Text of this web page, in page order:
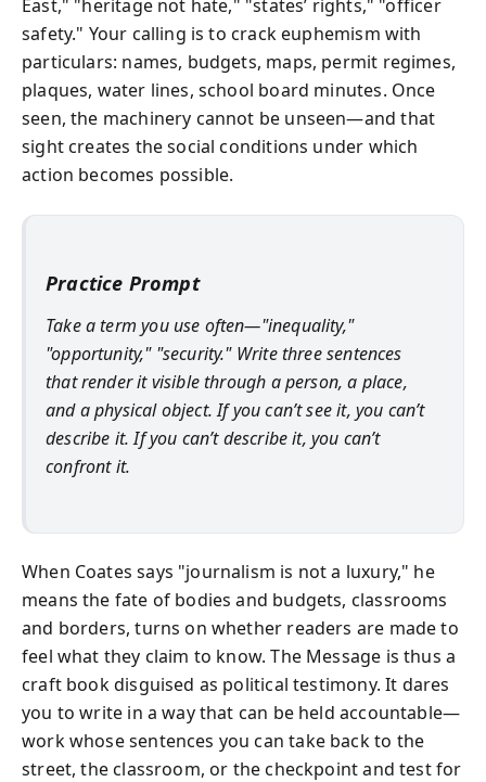
East," "heritage not hate," "states’ rights," "officer
safety." Your calling is to crack euphemism with
particulars: names, budgets, maps, permit regimes,
plaques, water lines, school board minutes. Once
seen, the machinery cannot be unseen—and that
sight creates the social conditions under which
action becomes possible.
Practice Prompt
Take a term you use often—"inequality,"
"opportunity," "security." Write three sentences
that render it visible through a person, a place,
and a physical object. If you can’t see it, you can’t
describe it. If you can’t describe it, you can’t
confront it.
When Coates says "journalism is not a luxury," he
means the fate of bodies and budgets, classrooms
and borders, turns on whether readers are made to
feel what they claim to know. The Message is thus a
craft book disguised as political testimony. It dares
you to write in a way that can be held accountable—
work whose sentences you can take back to the
street, the classroom, or the checkpoint and test for